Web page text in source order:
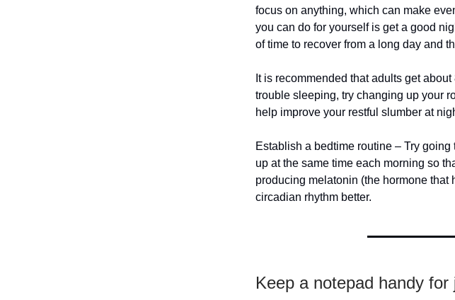
focus on anything, which can make
you can do for yourself is get a good
of time to recover from a long day and
It is recommended that adults get
trouble sleeping, try changing up your
help improve your restful slumber at
Establish a bedtime routine – Try
up at the same time each morning so
producing melatonin (the hormone
circadian rhythm better.
Keep a notepad handy